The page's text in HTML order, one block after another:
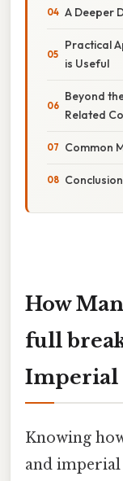
A Deeper
Practical
is Useful
Beyond
Related
Common
How
full
Imperial
Knowing
and imperial